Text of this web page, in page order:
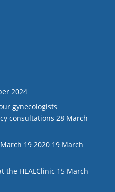
2024
gynecologists
consultations 28 March
March 19 2020 19 March
the HEALClinic 15 March